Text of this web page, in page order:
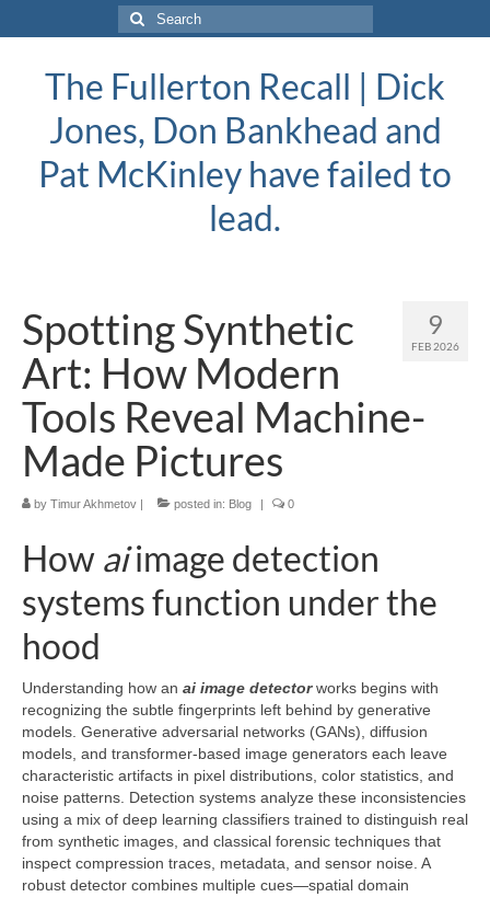
Search
for:
The Fullerton Recall | Dick
Jones, Don Bankhead and
Pat McKinley have failed to
lead.
9
FEB 2026
Spotting Synthetic
Art: How Modern
Tools Reveal Machine-
Made Pictures
by Timur Akhmetov | posted in: Blog | 0
How aiimage detection
systems function under the
hood
Understanding how an ai image detectorworks begins with
recognizing the subtle fingerprints left behind by generative
models. Generative adversarial networks (GANs), diffusion
models, and transformer-based image generators each leave
characteristic artifacts in pixel distributions, color statistics, and
noise patterns. Detection systems analyze these inconsistencies
using a mix of deep learning classifiers trained to distinguish real
from synthetic images, and classical forensic techniques that
inspect compression traces, metadata, and sensor noise. A
robust detector combines multiple cues—spatial domain